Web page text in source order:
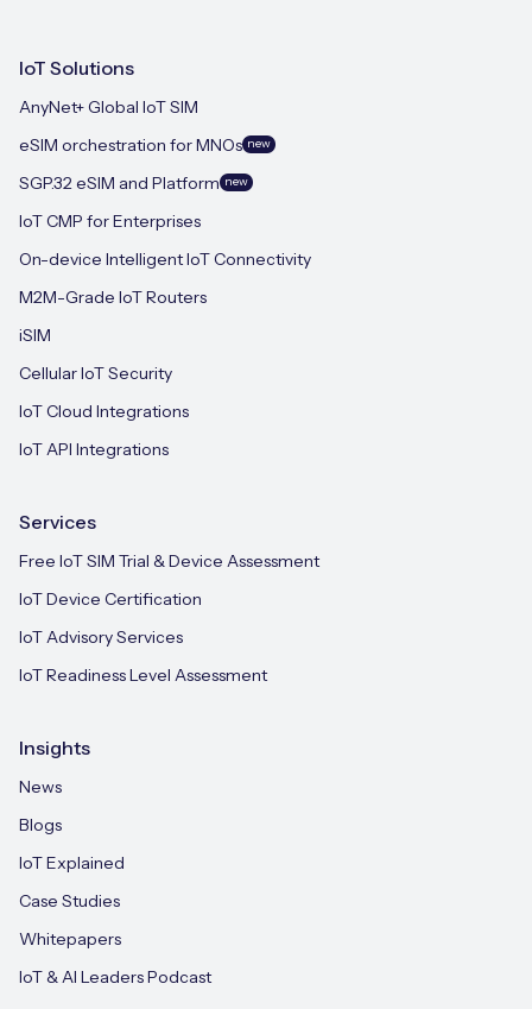
IoT Solutions
AnyNet+ Global IoT SIM
eSIM orchestration for MNOs new
SGP.32 eSIM and Platform new
IoT CMP for Enterprises
On-device Intelligent IoT Connectivity
M2M-Grade IoT Routers
iSIM
Cellular IoT Security
IoT Cloud Integrations
IoT API Integrations
Services
Free IoT SIM Trial & Device Assessment
IoT Device Certification
IoT Advisory Services
IoT Readiness Level Assessment
Insights
News
Blogs
IoT Explained
Case Studies
Whitepapers
IoT & AI Leaders Podcast